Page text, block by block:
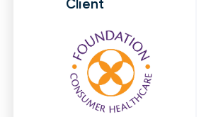
Client